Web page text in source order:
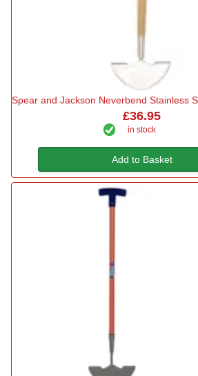
Spear and Jackson Neverbend Stainless
£36.95
in stock
Add to Basket